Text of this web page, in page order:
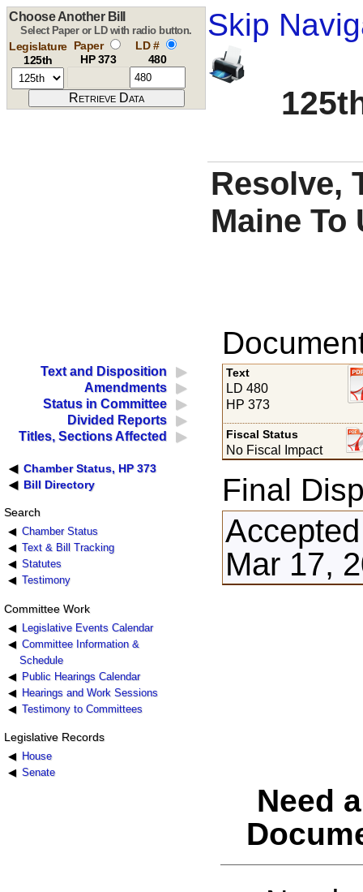
Skip
Choose Another Bill
Select Paper or LD with radio button.
Legislature
125th
Paper
HP 373
LD #
480
Resolve,
Maine To
Text and Disposition
Amendments
Status in Committee
Divided Reports
Titles, Sections Affected
Chamber Status, HP 373
Bill Directory
Search
Chamber Status
Text & Bill Tracking
Statutes
Testimony
Committee Work
Legislative Events Calendar
Committee Information &
Schedule
Public Hearings Calendar
Hearings and Work Sessions
Testimony to Committees
Legislative Records
House
Senate
Text
LD 480
HP 373
Fiscal Status
No Fiscal Impact
Final
Mar 17,
Need